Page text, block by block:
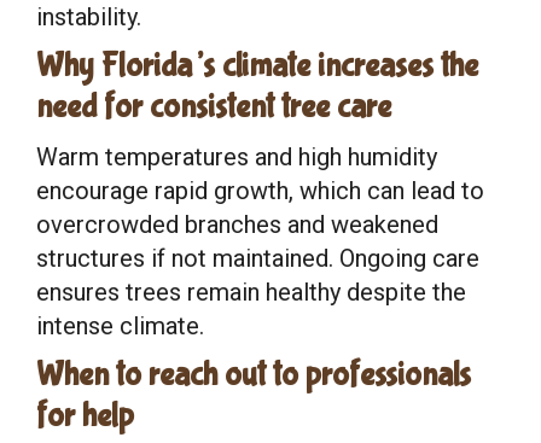
instability.
Why Florida’s climate increases the
need for consistent tree care
Warm temperatures and high humidity
encourage rapid growth, which can lead to
overcrowded branches and weakened
structures if not maintained. Ongoing care
ensures trees remain healthy despite the
intense climate.
When to reach out to professionals
for help